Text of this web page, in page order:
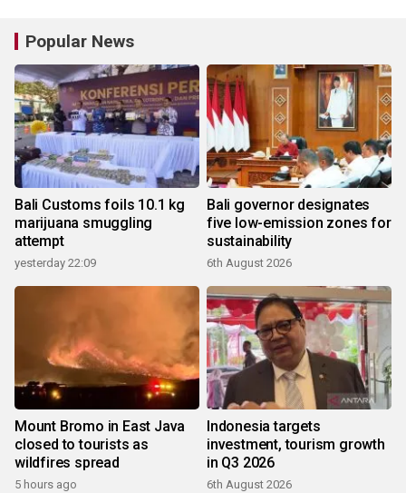
Popular News
Bali Customs foils 10.1 kg
marijuana smuggling
attempt
yesterday 22:09
Bali governor designates
five low-emission zones for
sustainability
6th August 2026
Mount Bromo in East Java
closed to tourists as
wildfires spread
5 hours ago
Indonesia targets
investment, tourism growth
in Q3 2026
6th August 2026